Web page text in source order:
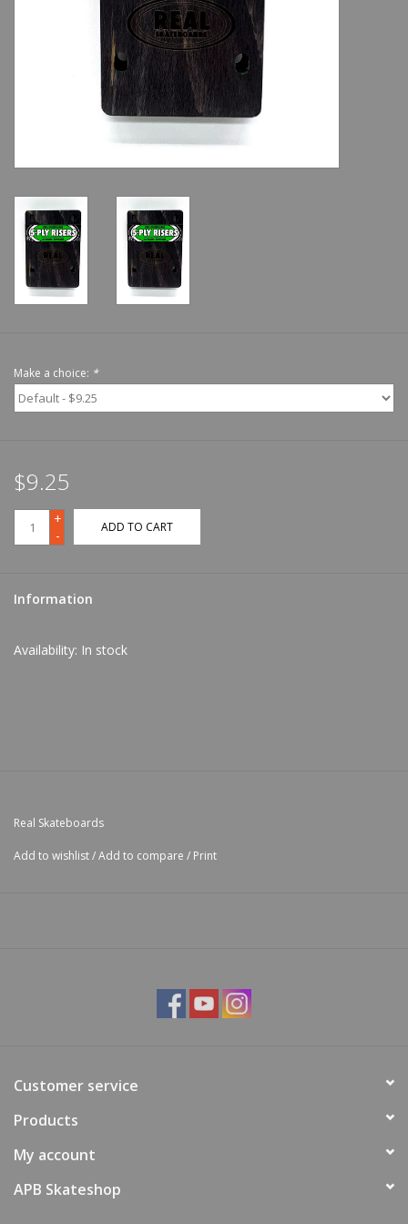
Make a choice: *
$9.25
+
-
ADD TO CART
Information
Availability: In stock
Real Skateboards
Add to wishlist/Add to compare / Print
Customer service
Products
My account
APB Skateshop